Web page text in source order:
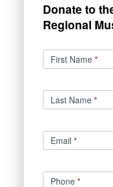
Donate to
Regional
Donations
First Name *
Last Name *
Email *
Phone *